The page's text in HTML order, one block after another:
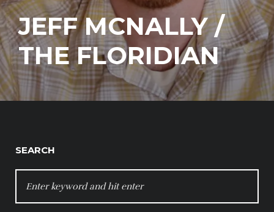
JEFF MCNALLY /
THE FLORIDIAN
SEARCH
FOR: